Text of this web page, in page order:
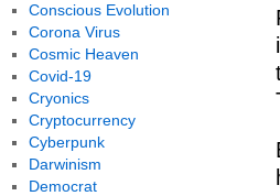
Conscious Evolution
Corona Virus
Cosmic Heaven
Covid-19
Cryonics
Cryptocurrency
Cyberpunk
Darwinism
Democrat